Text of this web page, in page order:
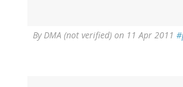
ByDMA (not verified) on 11 Apr 2011